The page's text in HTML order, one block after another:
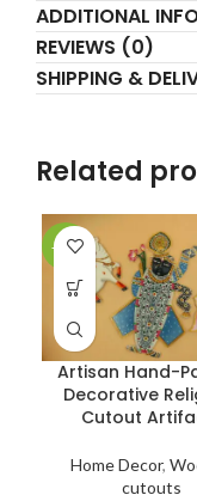
ADDITIONAL
REVIEWS (0)
SHIPPING &
Related
-27%
Artisan Hand-
Decorative
Cutout
Home Decor,
cutouts